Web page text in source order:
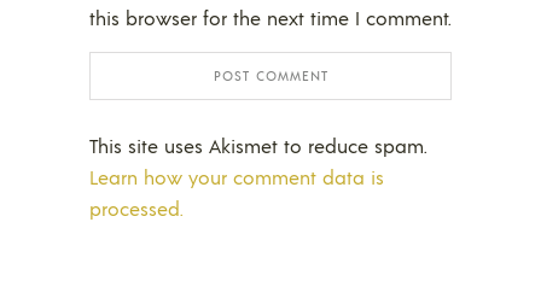
this browser for the next time I comment.
This site uses Akismet to reduce spam.
Learn how your comment data is
processed.